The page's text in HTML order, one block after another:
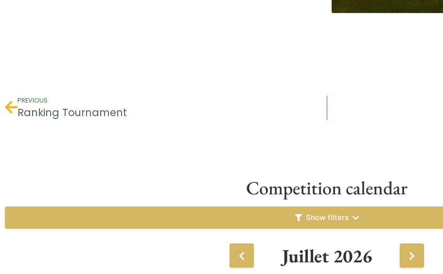
PREVIOUS
Ranking Tournament
Competition calendar
Show filters
Juillet 2026